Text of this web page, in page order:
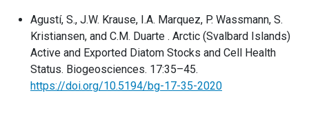
Agustí, S., J.W. Krause, I.A. Marquez, P. Wassmann, S.
Kristiansen, and C.M. Duarte . Arctic (Svalbard Islands)
Active and Exported Diatom Stocks and Cell Health
Status. Biogeosciences. 17:35–45.
https://doi.org/10.5194/bg-17-35-2020